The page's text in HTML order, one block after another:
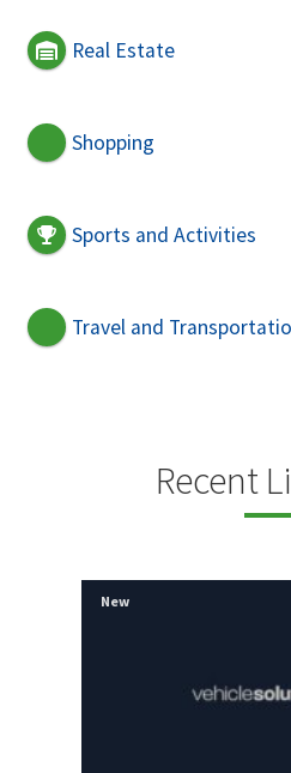
Real Estate
Shopping
Sports and Activities
Travel and
Recent